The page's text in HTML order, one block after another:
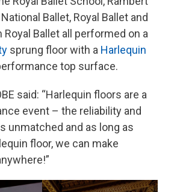
Ballet, Royal Ballet and
Ballet all performed on a
sprung floor with a Harlequin
top surface.
said: “Harlequin floors are a
event – the reliability and
unmatched and as long as
floor, we can make